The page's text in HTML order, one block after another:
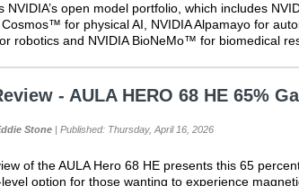
NVIDIA’s open model portfolio, which includes
for physical AI, NVIDIA Alpamayo for
robotics and NVIDIA BioNeMo™ for biomedical
- AULA HERO 68 HE 65%
Stone | Published: Thursday, April 16, 2026
of the AULA Hero 68 HE presents this 65
option for those wanting to experience